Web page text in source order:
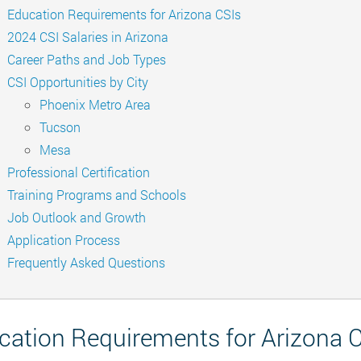
Education Requirements for Arizona CSIs
2024 CSI Salaries in Arizona
Career Paths and Job Types
CSI Opportunities by City
Phoenix Metro Area
Tucson
Mesa
Professional Certification
Training Programs and Schools
Job Outlook and Growth
Application Process
Frequently Asked Questions
Requirements for Arizona